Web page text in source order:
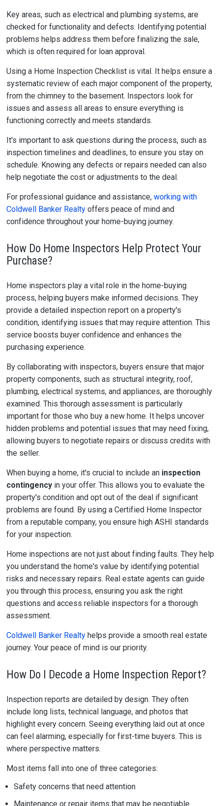
Key areas, such as electrical and plumbing systems, are
checked for functionality and defects. Identifying potential
problems helps address them before finalizing the sale,
which is often required for loan approval.
Using a Home Inspection Checklist is vital. It helps ensure a
systematic review of each major component of the property,
from the chimney to the basement. Inspectors look for
issues and assess all areas to ensure everything is
functioning correctly and meets standards.
It's important to ask questions during the process, such as
inspection timelines and deadlines, to ensure you stay on
schedule. Knowing any defects or repairs needed can also
help negotiate the cost or adjustments to the deal.
For professional guidance and assistance, working with
Coldwell Banker Realtyoffers peace of mind and
confidence throughout your home-buying journey.
How Do Home Inspectors Help Protect Your
Purchase?
Home inspectors play a vital role in the home-buying
process, helping buyers make informed decisions. They
provide a detailed inspection report on a property's
condition, identifying issues that may require attention. This
service boosts buyer confidence and enhances the
purchasing experience.
By collaborating with inspectors, buyers ensure that major
property components, such as structural integrity, roof,
plumbing, electrical systems, and appliances, are thoroughly
examined. This thorough assessment is particularly
important for those who buy a new home. It helps uncover
hidden problems and potential issues that may need fixing,
allowing buyers to negotiate repairs or discuss credits with
the seller.
When buying a home, it's crucial to include an inspection
contingencyin your offer. This allows you to evaluate the
property's condition and opt out of the deal if significant
problems are found. By using a Certified Home Inspector
from a reputable company, you ensure high ASHI standards
for your inspection.
Home inspections are not just about finding faults. They help
you understand the home's value by identifying potential
risks and necessary repairs. Real estate agents can guide
you through this process, ensuring you ask the right
questions and access reliable inspectors for a thorough
assessment.
Coldwell Banker Realtyhelps provide a smooth real estate
journey. Your peace of mind is our priority.
How Do I Decode a Home Inspection Report?
Inspection reports are detailed by design. They often
include long lists, technical language, and photos that
highlight every concern. Seeing everything laid out at once
can feel alarming, especially for first-time buyers. This is
where perspective matters.
Most items fall into one of three categories:
Safety concerns that need attention
Maintenance or repair items that may be negotiable